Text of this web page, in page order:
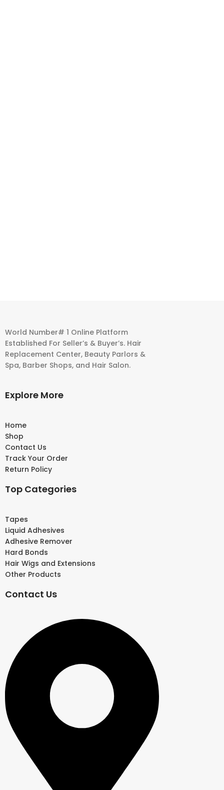
World Number# 1 Online Platform
Established For Seller’s & Buyer’s. Hair
Replacement Center, Beauty Parlors &
Spa, Barber Shops, and Hair Salon.
Explore More
Home
Shop
Contact Us
Track Your Order
Return Policy
Top Categories
Tapes
Liquid Adhesives
Adhesive Remover
Hard Bonds
Hair Wigs and Extensions
Other Products
Contact Us